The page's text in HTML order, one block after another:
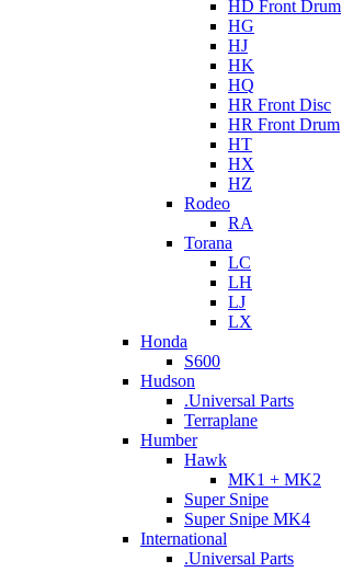
HD Front Drum
HG
HJ
HK
HQ
HR Front Disc
HR Front Drum
HT
HX
HZ
Rodeo
RA
Torana
LC
LH
LJ
LX
Honda
S600
Hudson
.Universal Parts
Terraplane
Humber
Hawk
MK1 + MK2
Super Snipe
Super Snipe MK4
International
.Universal Parts